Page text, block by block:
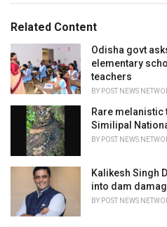
o
r
i
e
s
:
:Related Content
Odisha govt
elementary
teachers
BY POST NEWS
Rare
Similipal
BY POST NEWS
Kalikesh Singh
into dam
BY POST NEWS